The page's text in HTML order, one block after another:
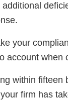
your
account
within
firm has